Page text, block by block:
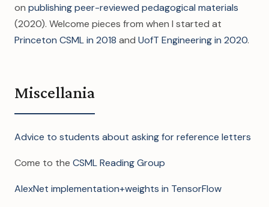
on publishing peer-reviewed pedagogical materials
(2020). Welcome pieces from when I started at
Princeton CSML in 2018 and UofT Engineering in 2020.
Miscellania
Advice to students about asking for reference letters
Come to the CSML Reading Group
AlexNet implementation+weights in TensorFlow